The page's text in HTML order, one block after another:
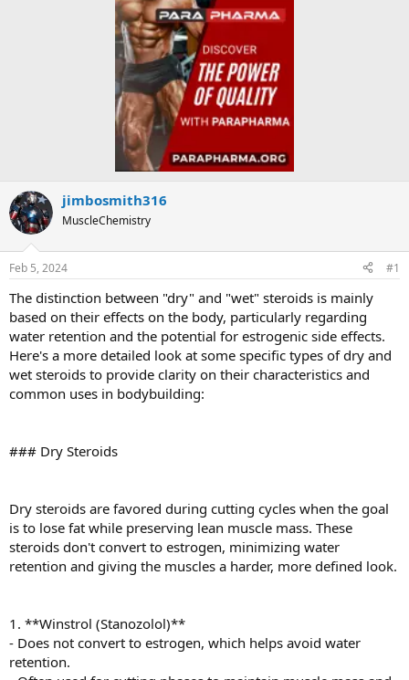
jimbosmith316
MuscleChemistry
Feb 5, 2024 #1
The distinction between "dry" and "wet" steroids is mainly
based on their effects on the body, particularly regarding
water retention and the potential for estrogenic side effects.
Here's a more detailed look at some specific types of dry and
wet steroids to provide clarity on their characteristics and
common uses in bodybuilding:
### Dry Steroids
Dry steroids are favored during cutting cycles when the goal
is to lose fat while preserving lean muscle mass. These
steroids don't convert to estrogen, minimizing water
retention and giving the muscles a harder, more defined look.
1. **Winstrol (Stanozolol)**
- Does not convert to estrogen, which helps avoid water
retention.